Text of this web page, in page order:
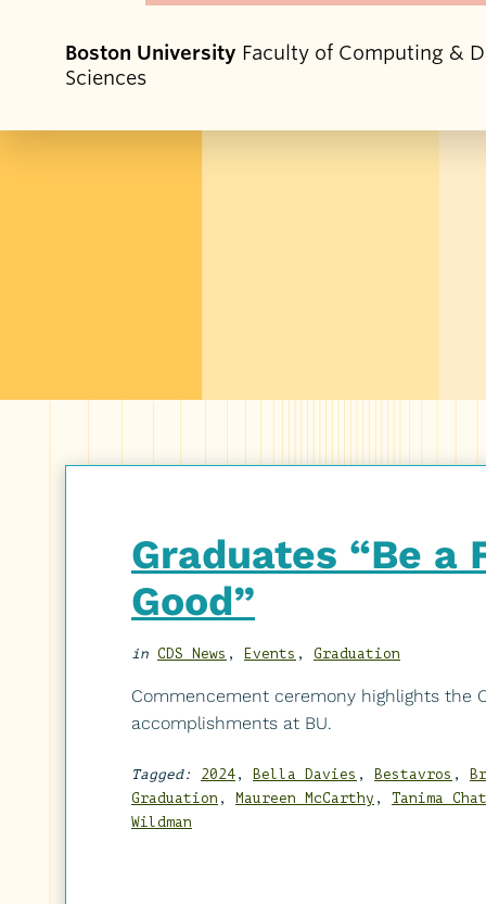
Boston University Faculty of Computing &
Sciences
Graduates “Be a
Good”
in CDS News , Events , Graduation
Commencement ceremony highlights the
accomplishments at BU.
Tagged: 2024 , Bella Davies , Bestavros ,
Graduation , Maureen McCarthy , Tanima
Wildman